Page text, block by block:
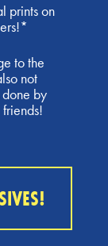
prints on
to the
not
by